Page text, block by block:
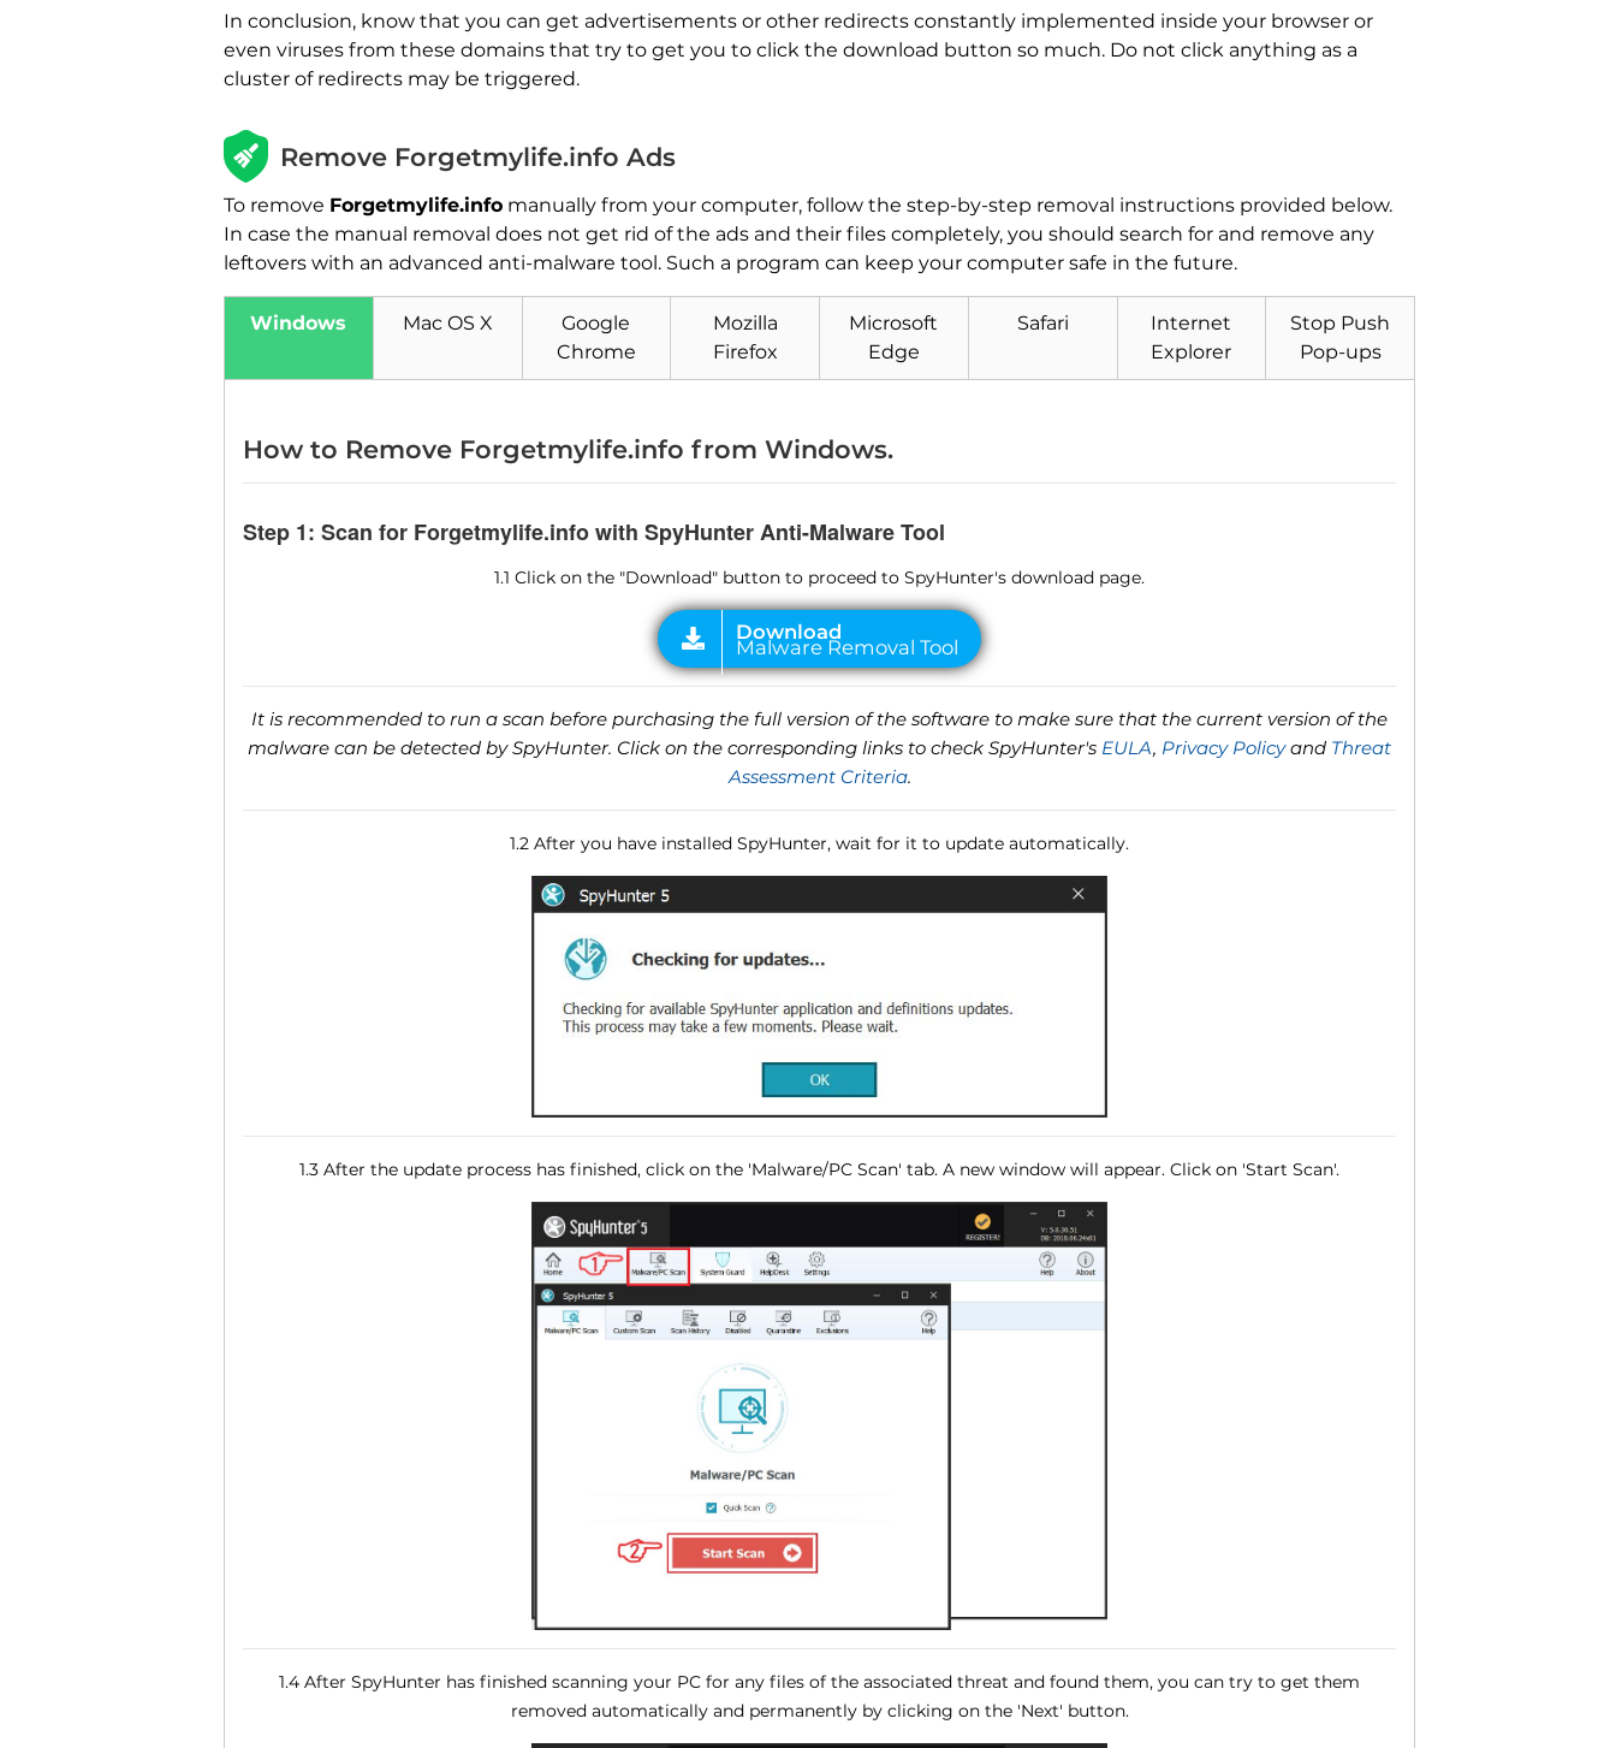
In conclusion, know that you can get advertisements or other redirects constantly implemented inside your browser or
even viruses from these domains that try to get you to click the download button so much. Do not click anything as a
cluster of redirects may be triggered.
Remove Forgetmylife.info Ads
To remove Forgetmylife.info manually from your computer, follow the step-by-step removal instructions provided below.
In case the manual removal does not get rid of the ads and their files completely, you should search for and remove any
leftovers with an advanced anti-malware tool. Such a program can keep your computer safe in the future.
Windows Mac OS X
Google
Chrome
Mozilla
Firefox
Microsoft
Edge
Safari
Internet
Explorer
Stop Push
Pop-ups
How to Remove Forgetmylife.info from Windows.
Step 1: Scan for Forgetmylife.info with SpyHunter Anti-Malware Tool
1.1 Click on the "Download" button to proceed to SpyHunter's download page.
Download
Malware Removal Tool
It is recommended to run a scan before purchasing the full version of the software to make sure that the current version of the
malware can be detected by SpyHunter. Click on the corresponding links to check SpyHunter's EULA, Privacy Policyand Threat
Assessment Criteria.
1.2 After you have installed SpyHunter, wait for it to update automatically.
1.3 After the update process has finished, click on the 'Malware/PC Scan' tab. A new window will appear. Click on 'Start Scan'.
1.4 After SpyHunter has finished scanning your PC for any files of the associated threat and found them, you can try to get them
removed automatically and permanently by clicking on the 'Next' button.